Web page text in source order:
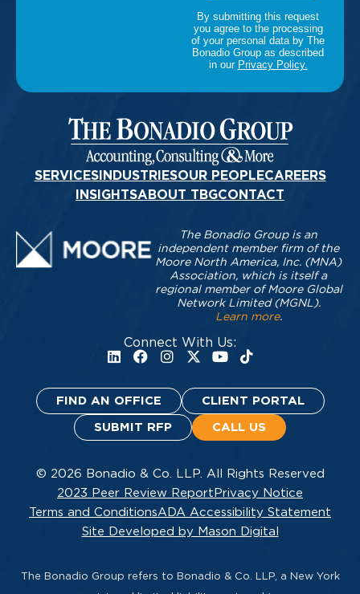
SERVICESINDUSTRIESOUR PEOPLECAREERS
INSIGHTSABOUT TBGCONTACT
Connect With Us:
The Bonadio Group is an
independent member firm of the
Moore North America, Inc. (MNA)
Association, which is itself a
regional member of Moore Global
Network Limited (MGNL).
Learn more.
FIND AN OFFICE CLIENT PORTAL
SUBMIT RFP CALL US
© 2026 Bonadio & Co. LLP. All Rights Reserved
2023 Peer Review Report Privacy Notice
Terms and ConditionsADA Accessibility Statement
Site Developed by Mason Digital
The Bonadio Group refers to Bonadio & Co. LLP, a New York